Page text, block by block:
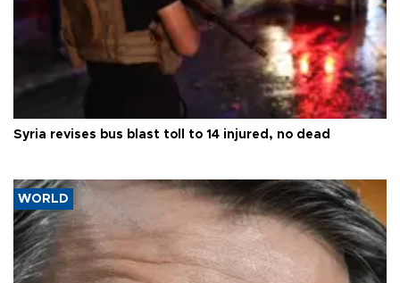
Syria revises bus blast toll to 14 injured, no dead
WORLD